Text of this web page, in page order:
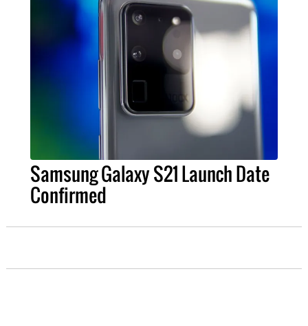
Samsung Galaxy S21 Launch Date
Confirmed